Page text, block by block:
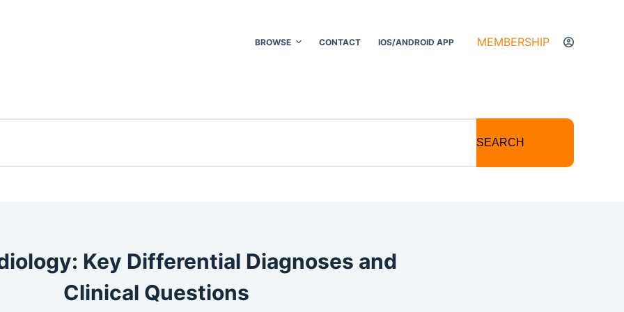
BROWSE CONTACT IOS/ANDROID APP MEMBERSHIP
SEARCH
Key Differential Diagnoses and
Clinical Questions